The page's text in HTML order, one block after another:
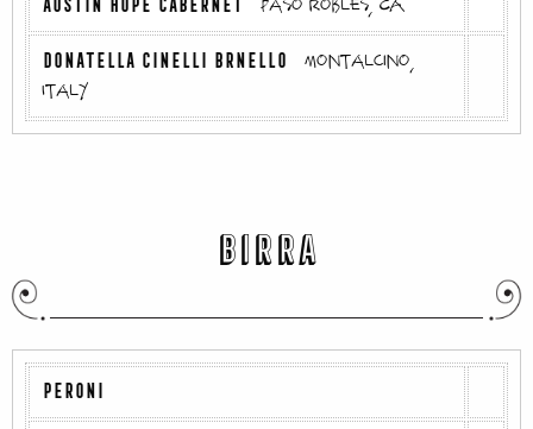
AUSTIN HOPE CABERNET
DONATELLA CINELLI BRNELLO
Montalcino,
Italy
BIRRA
PERONI